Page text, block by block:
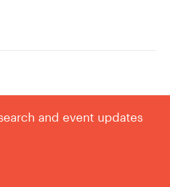
and event updates